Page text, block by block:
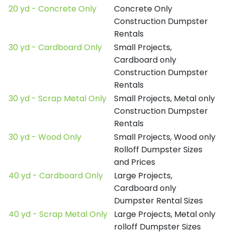
20 yd - Concrete Only
Concrete Only
Construction Dumpster
Rentals
30 yd - Cardboard Only
Small Projects,
Cardboard only
Construction Dumpster
Rentals
30 yd - Scrap Metal Only
Small Projects, Metal only
Construction Dumpster
Rentals
30 yd - Wood Only
Small Projects, Wood only
Rolloff Dumpster Sizes
and Prices
40 yd - Cardboard Only
Large Projects,
Cardboard only
Dumpster Rental Sizes
40 yd - Scrap Metal Only
Large Projects, Metal only
rolloff Dumpster Sizes